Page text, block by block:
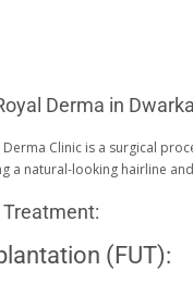
Derma in
Clinic is a surgical
a natural-looking hairline
(FUT):